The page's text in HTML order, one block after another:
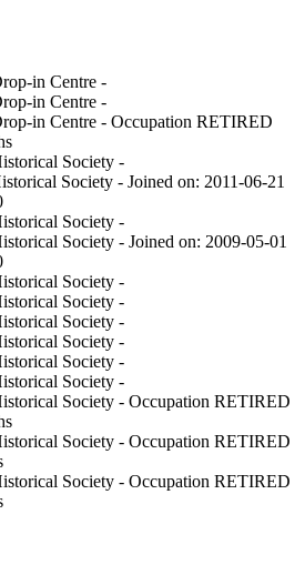
in Centre -
in Centre -
in Centre - Occupation RETIRED
Society -
Society - Joined on: 2011-06-21
Society -
Society - Joined on: 2009-05-01
Society -
Society -
Society -
Society -
Society -
Society -
Society - Occupation RETIRED
Society - Occupation RETIRED
Society - Occupation RETIRED